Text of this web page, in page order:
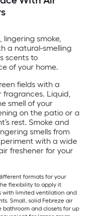
smoke,
a natural-smelling
scents to
of your home.
fields with a
fragrances. Liquid,
smell of your
on the patio or a
rest. Smoke and
smells from
with a wide
freshener for your
formats for your
flexibility to apply it
with limited ventilation and
Small, solid Febreze air
bathroom and closets for up